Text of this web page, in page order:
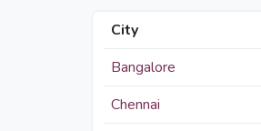
City
Bangalore
Chennai